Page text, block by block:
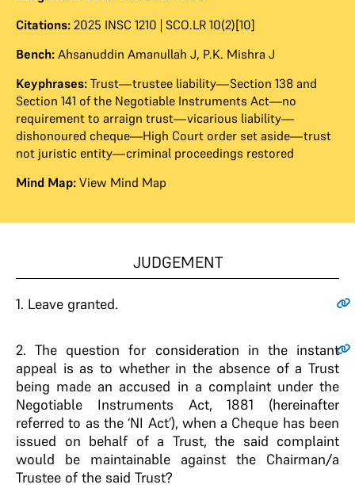
Citations: 2025 INSC 1210 | SCO.LR 10(2)[10]
Bench: Ahsanuddin Amanullah J, P.K. Mishra J
Keyphrases: Trust—trustee liability—Section 138 and
Section 141 of the Negotiable Instruments Act—no
requirement to arraign trust—vicarious liability—
dishonoured cheque—High Court order set aside—trust
not juristic entity—criminal proceedings restored
Mind Map: View Mind Map
JUDGEMENT
1. Leave granted.
2. The question for consideration in the instant
appeal is as to whether in the absence of a Trust
being made an accused in a complaint under the
Negotiable Instruments Act, 1881 (hereinafter
referred to as the ‘NI Act’), when a Cheque has been
issued on behalf of a Trust, the said complaint
would be maintainable against the Chairman/a
Trustee of the said Trust?